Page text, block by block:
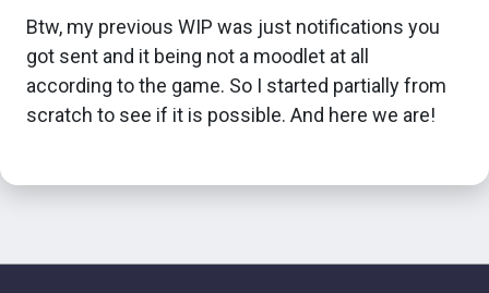
Btw, my previous WIP was just notifications you
got sent and it being not a moodlet at all
according to the game. So I started partially from
scratch to see if it is possible. And here we are!